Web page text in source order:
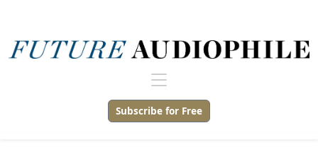
Subscribe for Free